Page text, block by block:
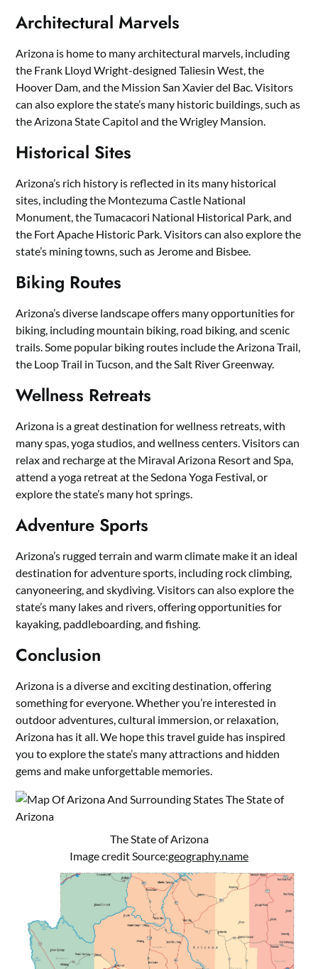
Architectural Marvels
Arizona is home to many architectural marvels, including
the Frank Lloyd Wright-designed Taliesin West, the
Hoover Dam, and the Mission San Xavier del Bac. Visitors
can also explore the state’s many historic buildings, such as
the Arizona State Capitol and the Wrigley Mansion.
Historical Sites
Arizona’s rich history is reflected in its many historical
sites, including the Montezuma Castle National
Monument, the Tumacacori National Historical Park, and
the Fort Apache Historic Park. Visitors can also explore the
state’s mining towns, such as Jerome and Bisbee.
Biking Routes
Arizona’s diverse landscape offers many opportunities for
biking, including mountain biking, road biking, and scenic
trails. Some popular biking routes include the Arizona Trail,
the Loop Trail in Tucson, and the Salt River Greenway.
Wellness Retreats
Arizona is a great destination for wellness retreats, with
many spas, yoga studios, and wellness centers. Visitors can
relax and recharge at the Miraval Arizona Resort and Spa,
attend a yoga retreat at the Sedona Yoga Festival, or
explore the state’s many hot springs.
Adventure Sports
Arizona’s rugged terrain and warm climate make it an ideal
destination for adventure sports, including rock climbing,
canyoneering, and skydiving. Visitors can also explore the
state’s many lakes and rivers, offering opportunities for
kayaking, paddleboarding, and fishing.
Conclusion
Arizona is a diverse and exciting destination, offering
something for everyone. Whether you’re interested in
outdoor adventures, cultural immersion, or relaxation,
Arizona has it all. We hope this travel guide has inspired
you to explore the state’s many attractions and hidden
gems and make unforgettable memories.
The State of Arizona
Image credit Source:geography.name